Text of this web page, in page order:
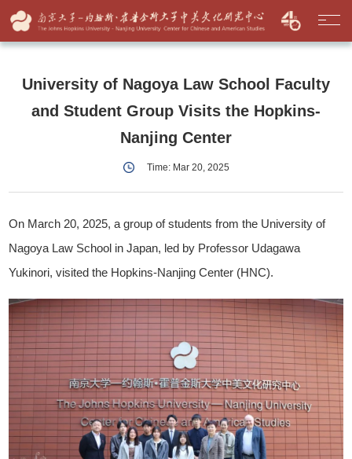
University of Nagoya Law School Faculty
and Student Group Visits the Hopkins-
Nanjing Center
Time: Mar 20, 2025
On March 20, 2025, a group of students from the University of
Nagoya Law School in Japan, led by Professor Udagawa
Yukinori, visited the Hopkins-Nanjing Center (HNC).